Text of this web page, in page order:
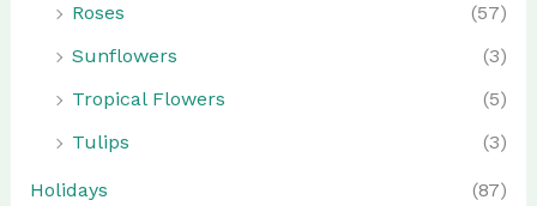
Roses
(57)
Sunflowers
(3)
Tropical Flowers
(5)
Tulips
(3)
Holidays
(87)